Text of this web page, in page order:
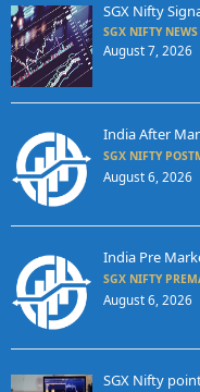
SGX Nifty
SGX NIFTY NEWS
August 7, 2026
India After
SGX NIFTY
August 6, 2026
India Pre
SGX NIFTY
August 6, 2026
SGX Nifty